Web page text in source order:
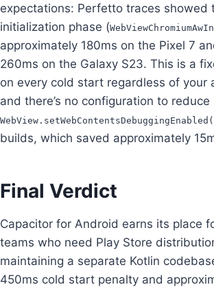
expectations: Perfetto traces showed
initialization phase (
approximately 180ms on the Pixel 7
260ms on the Galaxy S23. This is a
on every cold start regardless of your
and there’s no configuration to
builds, which saved approximately
Final Verdict
Capacitor for Android earns its place
teams who need Play Store
maintaining a separate Kotlin
450ms cold start penalty and